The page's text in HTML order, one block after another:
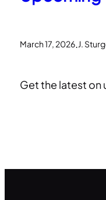
March 17, 2026.J.
Get the latest on